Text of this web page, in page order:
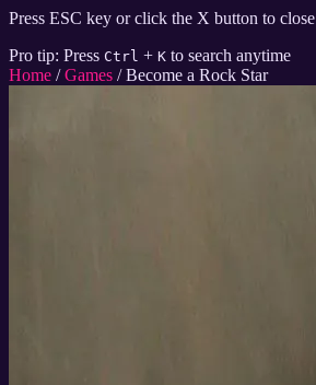
Press ESC key or click the X button to close
Pro tip: Press Ctrl + K to search anytime
Home / Games / Become a Rock Star